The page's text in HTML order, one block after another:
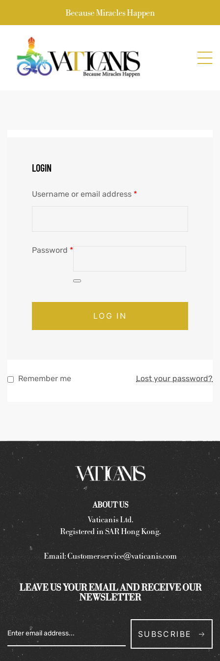
Because Miracles Happen
LOGIN
Username or email address *
Password *
LOG IN
Remember me Lost your password?
ABOUT US
Vaticanis Ltd.
Registered in SAR Hong Kong.
Email:Customerservice@vaticanis.com
LEAVE US YOUR EMAIL AND RECEIVE OUR
NEWSLETTER
SUBSCRIBE